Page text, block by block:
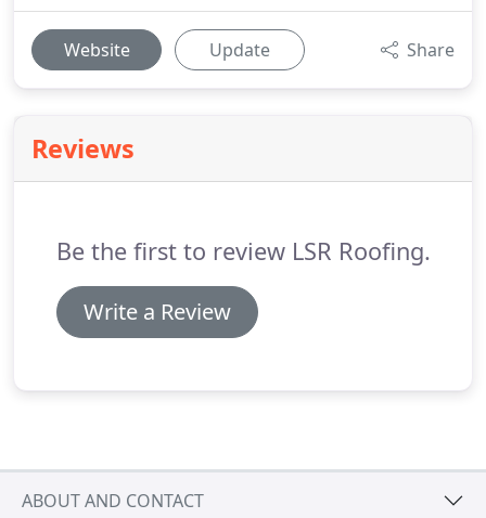
Website Update Share
Reviews
Be the first to review LSR Roofing.
Write a Review
ABOUT AND CONTACT